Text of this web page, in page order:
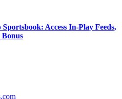
Access In-Play Feeds,
Bonus